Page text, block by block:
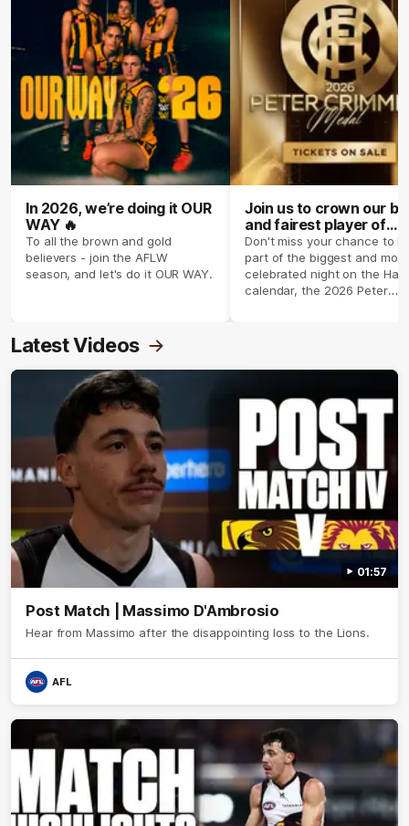
In 2026, we’re doing it OUR
WAY 🔥
To all the brown and gold
believers - join the AFLW
season, and let's do it OUR WAY.
Join us to crown our
and fairest player of
season 2026 ✨
Don't miss your chance to
part of the biggest and most
celebrated night on the
calendar, the 2026 Peter
Latest Videos
01:57
Post Match | Massimo D'Ambrosio
Hear from Massimo after the disappointing loss to the Lions.
AFL